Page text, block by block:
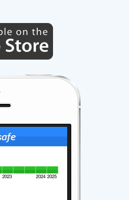
2023 2024 2025